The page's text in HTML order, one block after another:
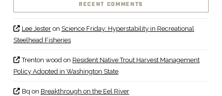
RECENT COMMENTS
Lee Jesteron Science Friday: Hyperstability in Recreational
Steelhead Fisheries
Trenton woodon Resident Native Trout Harvest Management
Policy Adopted in Washington State
Bq on Breakthrough on the Eel River